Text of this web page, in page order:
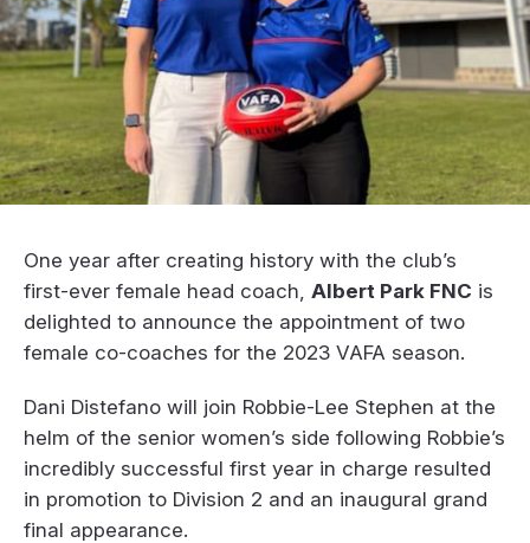
One year after creating history with the club’s
first-ever female head coach, Albert Park FNC is
delighted to announce the appointment of two
female co-coaches for the 2023 VAFA season.
Dani Distefano will join Robbie-Lee Stephen at the
helm of the senior women’s side following Robbie’s
incredibly successful first year in charge resulted
in promotion to Division 2 and an inaugural grand
final appearance.